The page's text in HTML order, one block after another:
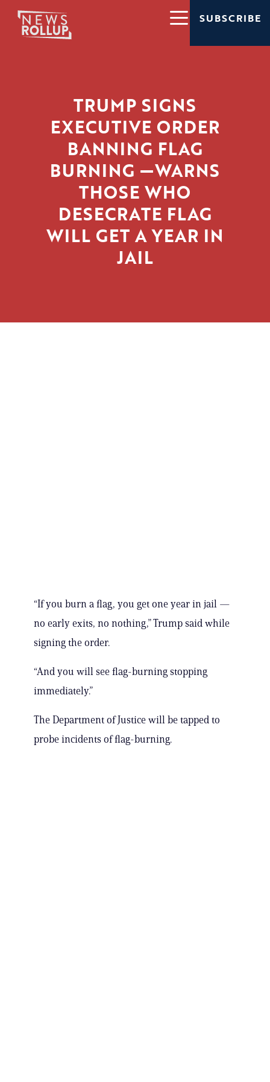
SUBSCRIBE
TRUMP SIGNS
EXECUTIVE ORDER
BANNING FLAG
BURNING —WARNS
THOSE WHO
DESECRATE FLAG
WILL GET A YEAR IN
JAIL
“If you burn a flag, you get one year in jail —
no early exits, no nothing,” Trump said while
signing the order.
“And you will see flag-burning stopping
immediately.”
The Department of Justice will be tapped to
probe incidents of flag-burning.